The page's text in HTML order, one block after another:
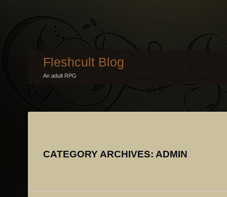
Fleshcult Blog
An adult RPG
CATEGORY ARCHIVES: ADMIN